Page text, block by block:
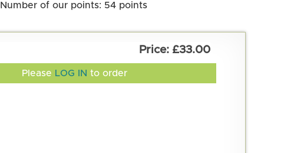
Number of our points: 54 points
£33.00
Please LOG IN to order